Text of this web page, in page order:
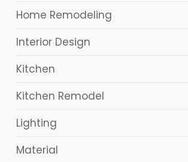
Home Remodeling
Interior Design
Kitchen
Kitchen Remodel
Lighting
Material